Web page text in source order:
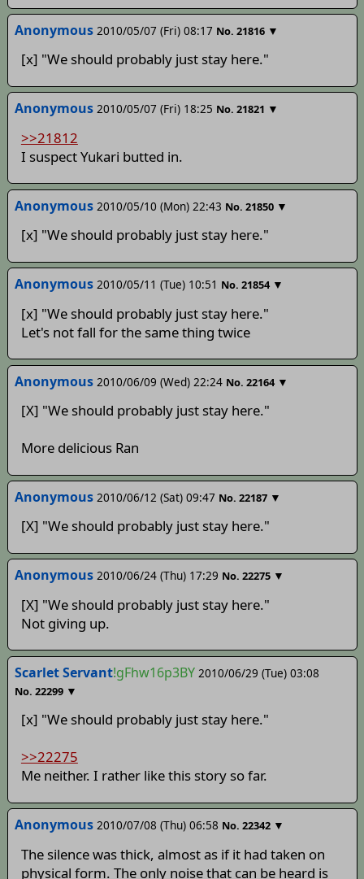
Anonymous 2010/05/07 (Fri) 08:17 No. 21816 ▼
[x] "We should probably just stay here."
Anonymous 2010/05/07 (Fri) 18:25 No. 21821 ▼
>>21812
I suspect Yukari butted in.
Anonymous 2010/05/10 (Mon) 22:43 No. 21850 ▼
[x] "We should probably just stay here."
Anonymous 2010/05/11 (Tue) 10:51 No. 21854 ▼
[x] "We should probably just stay here."
Let's not fall for the same thing twice
Anonymous 2010/06/09 (Wed) 22:24 No. 22164 ▼
[X] "We should probably just stay here."
More delicious Ran
Anonymous 2010/06/12 (Sat) 09:47 No. 22187 ▼
[X] "We should probably just stay here."
Anonymous 2010/06/24 (Thu) 17:29 No. 22275 ▼
[X] "We should probably just stay here."
Not giving up.
Scarlet Servant!gFhw16p3BY 2010/06/29 (Tue) 03:08
No. 22299 ▼
[x] "We should probably just stay here."
>>22275
Me neither. I rather like this story so far.
Anonymous 2010/07/08 (Thu) 06:58 No. 22342 ▼
The silence was thick, almost as if it had taken on
physical form. The only noise that can be heard is